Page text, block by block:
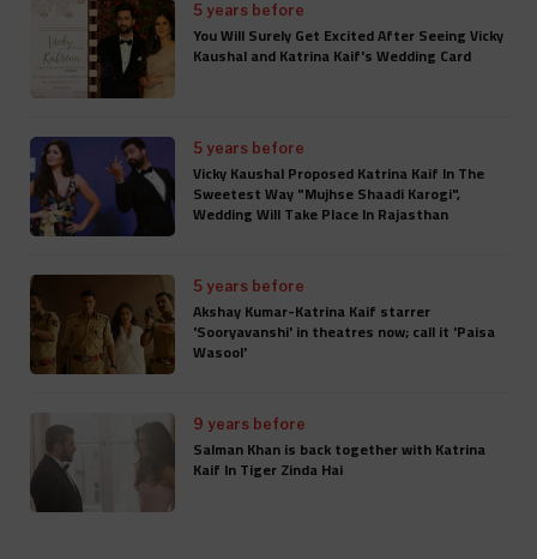
5 years before
You Will Surely Get Excited After Seeing Vicky
Kaushal and Katrina Kaif's Wedding Card
5 years before
Vicky Kaushal Proposed Katrina Kaif In The
Sweetest Way "Mujhse Shaadi Karogi",
Wedding Will Take Place In Rajasthan
5 years before
Akshay Kumar-Katrina Kaif starrer
'Sooryavanshi' in theatres now; call it 'Paisa
Wasool'
9 years before
Salman Khan is back together with Katrina
Kaif In Tiger Zinda Hai